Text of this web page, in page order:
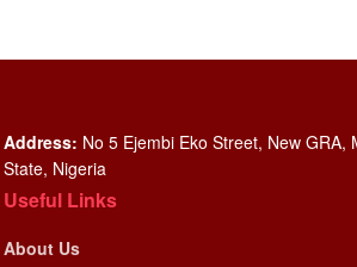
Address: No 5 Ejembi Eko Street, New GRA,
State, Nigeria
Useful Links
About Us